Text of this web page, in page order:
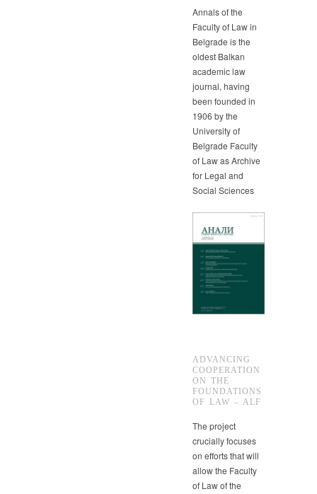
Annals of the
Faculty of Law in
Belgrade is the
oldest Balkan
academic law
journal, having
been founded in
1906 by the
University of
Belgrade Faculty
of Law as Archive
for Legal and
Social Sciences
ADVANCING
COOPERATION
ON THE
FOUNDATIONS
OF LAW – ALF
The project
crucially focuses
on efforts that will
allow the Faculty
of Law of the